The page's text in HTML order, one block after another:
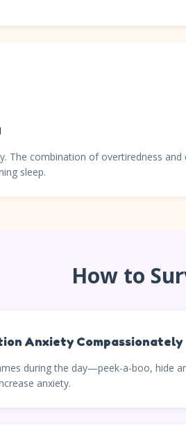
The combination of overtiredness and
sleep.
How to
Anxiety Compassionately
during the day—peek-a-boo, hide
anxiety.